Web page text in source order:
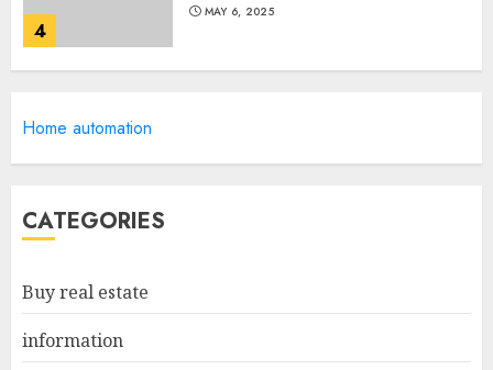
4
MAY 6, 2025
Need To Know
Home automation
CATEGORIES
Buy real estate
information